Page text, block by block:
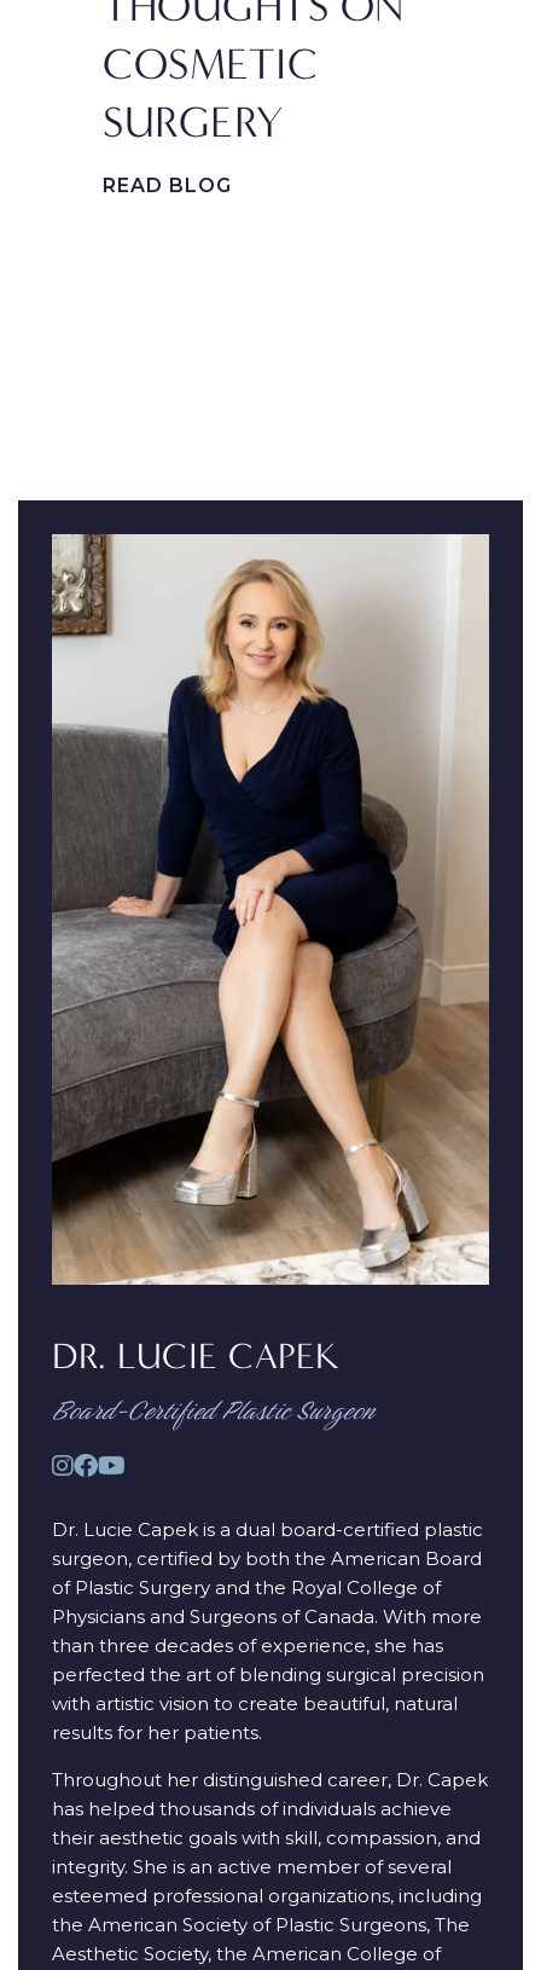
COSMETIC
SURGERY
READ BLOG
DR. LUCIE CAPEK
Board-Certified Plastic Surgeon
Dr. Lucie Capek is a dual board-certified plastic
surgeon, certified by both the American Board
of Plastic Surgery and the Royal College of
Physicians and Surgeons of Canada. With more
than three decades of experience, she has
perfected the art of blending surgical precision
with artistic vision to create beautiful, natural
results for her patients.
Throughout her distinguished career, Dr. Capek
has helped thousands of individuals achieve
their aesthetic goals with skill, compassion, and
integrity. She is an active member of several
esteemed professional organizations, including
the American Society of Plastic Surgeons, The
Aesthetic Society, the American College of